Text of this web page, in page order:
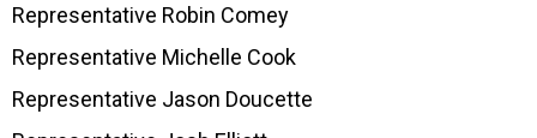
Representative Robin Comey
Representative Michelle Cook
Representative Jason Doucette